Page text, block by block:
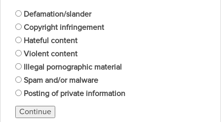
Defamation/slander
Copyright infringement
Hateful content
Violent content
Illegal pornographic material
Spam and/or malware
Posting of private information
Continue